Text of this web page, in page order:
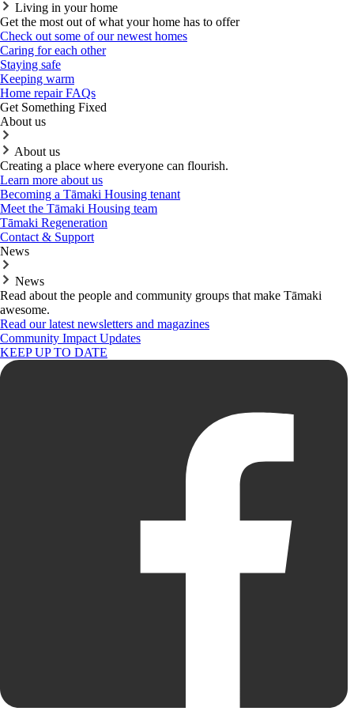
Living in your home
Get the most out of what your home has to offer
Check out some of our newest homes
Caring for each other
Staying safe
Keeping warm
Home repair FAQs
Get Something Fixed
About us
About us
Creating a place where everyone can flourish.
Learn more about us
Becoming a Tāmaki Housing tenant
Meet the Tāmaki Housing team
Tāmaki Regeneration
Contact & Support
News
News
Read about the people and community groups that make Tāmaki
awesome.
Read our latest newsletters and magazines
Community Impact Updates
KEEP UP TO DATE